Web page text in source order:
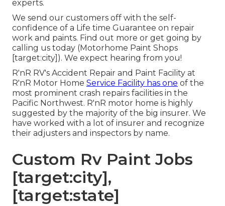
experts.
We send our customers off with the self-
confidence of a Life time Guarantee on repair
work and paints. Find out more or get going by
calling us today (Motorhome Paint Shops
[target:city]). We expect hearing from you!
R'nR RV's Accident Repair and Paint Facility at
R'nR Motor Home Service Facility has one of the
most prominent crash repairs facilities in the
Pacific Northwest. R'nR motor home is highly
suggested by the majority of the big insurer. We
have worked with a lot of insurer and recognize
their adjusters and inspectors by name.
Custom Rv Paint Jobs
[target:city],
[target:state]